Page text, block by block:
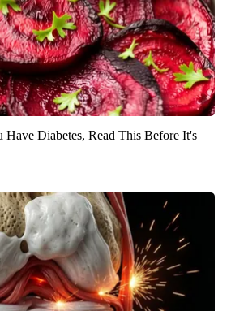
Diabetes, Read This Before It's